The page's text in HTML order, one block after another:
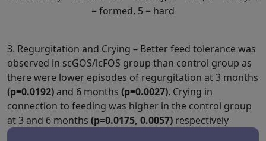
= formed, 5 = hard
3. Regurgitation and Crying – Better feed tolerance was
observed in scGOS/lcFOS group than control group as
there were lower episodes of regurgitation at 3 months
(p=0.0192) and 6 months (p=0.0027). Crying in
connection to feeding was higher in the control group
at 3 and 6 months (p=0.0175, 0.0057) respectively